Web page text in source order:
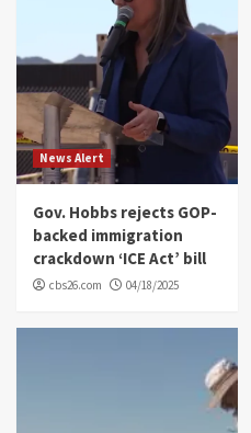
News Alert
Gov. Hobbs rejects GOP-
backed immigration
crackdown ‘ICE Act’ bill
cbs26.com 04/18/2025